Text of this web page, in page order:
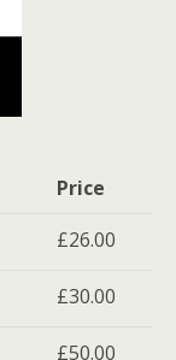
Price
£26.00
£30.00
£50.00